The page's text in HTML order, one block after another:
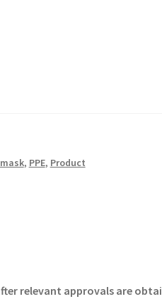
, PPE, Product
relevant approvals are